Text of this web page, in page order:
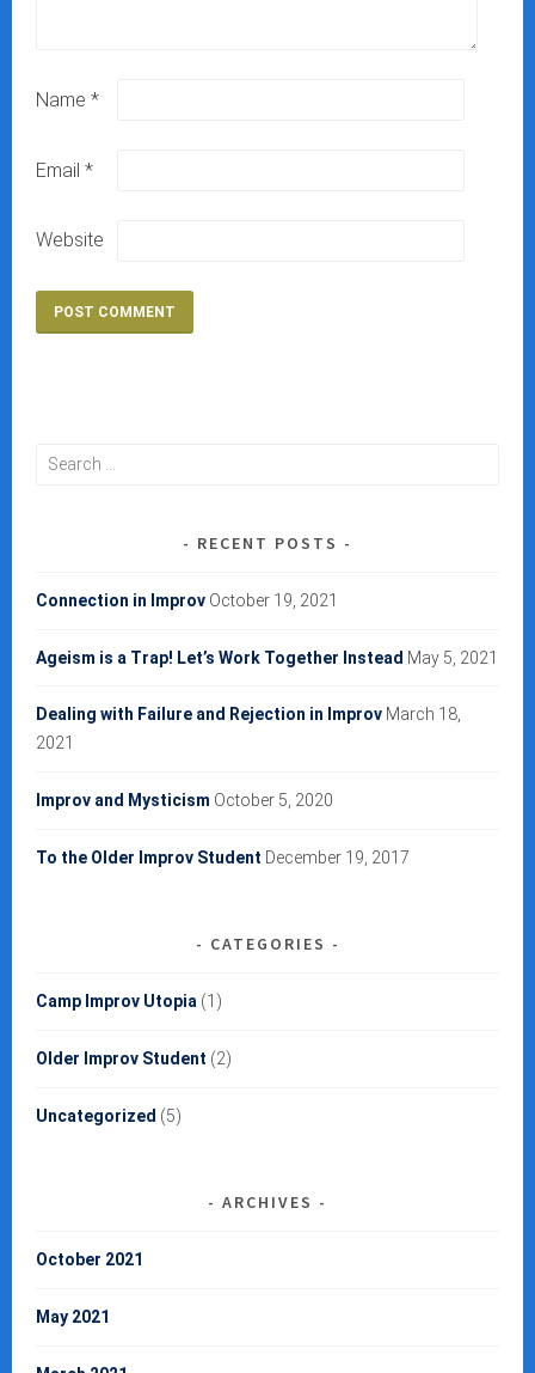
Name*
Email*
Website
Search
RECENT POSTS
Connection in Improv October 19, 2021
Ageism is a Trap! Let’s Work Together Instead May 5, 2021
Dealing with Failure and Rejection in Improv March 18,
2021
Improv and Mysticism October 5, 2020
To the Older Improv Student December 19, 2017
CATEGORIES
Camp Improv Utopia (1)
Older Improv Student (2)
Uncategorized (5)
ARCHIVES
October 2021
May 2021